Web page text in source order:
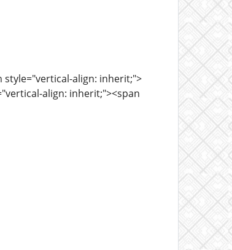
style="vertical-align: inherit;">
align: inherit;"><span